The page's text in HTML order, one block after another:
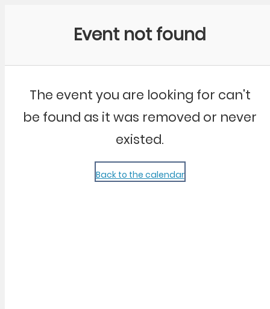
Event not found
The event you are looking for can't
be found as it was removed or never
existed.
Back to the calendar